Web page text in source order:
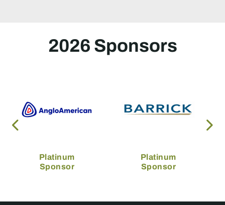
2026 Sponsors
Platinum
Sponsor
Platinum
Sponsor